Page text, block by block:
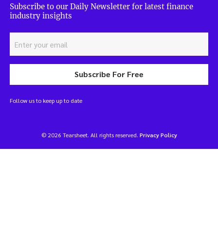
Subscribe to our Daily Newsletter for latest finance
industry insights
Subscribe For Free
Follow us to keep up to date
© 2026 Tearsheet. All rights reserved. Privacy Policy